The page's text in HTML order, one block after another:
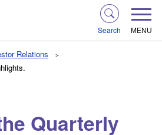
Search MENU
Relations
Quarterly